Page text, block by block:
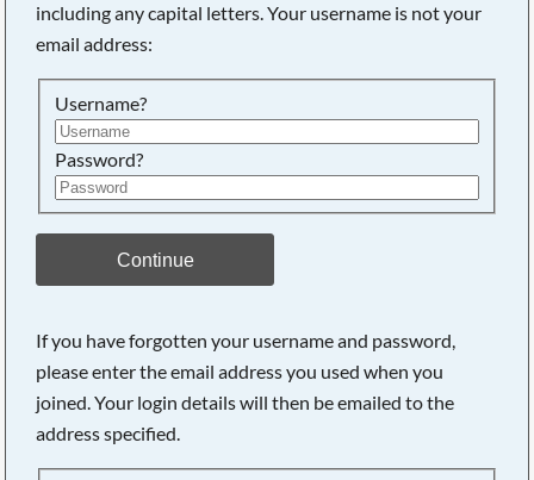
including any capital letters. Your username is not your
email address:
Username?
Password?
Continue
If you have forgotten your username and password,
please enter the email address you used when you
joined. Your login details will then be emailed to the
address specified.
Searching, please wait...